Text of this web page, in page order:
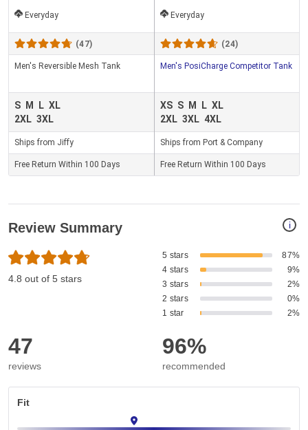
Everyday
(47)
Men's Reversible Mesh Tank
S M L XL
2XL 3XL
Ships from Jiffy
Free Return Within 100 Days
Everyday
(24)
Men's PosiCharge Competitor Tank
XS S M L XL
2XL 3XL 4XL
Ships from Port & Company
Free Return Within 100 Days
i
Review Summary
4.8 out of 5 stars
5 stars
87%
4 stars
9%
3 stars
2%
2 stars
0%
1 star
2%
47
reviews
96%
recommended
Fit